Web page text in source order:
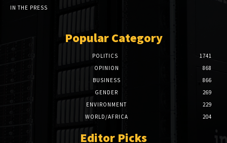
IN THE PRESS
Popular Category
POLITICS
1741
OPINION
868
BUSINESS
866
GENDER
269
ENVIRONMENT
229
WORLD/AFRICA
204
Editor Picks